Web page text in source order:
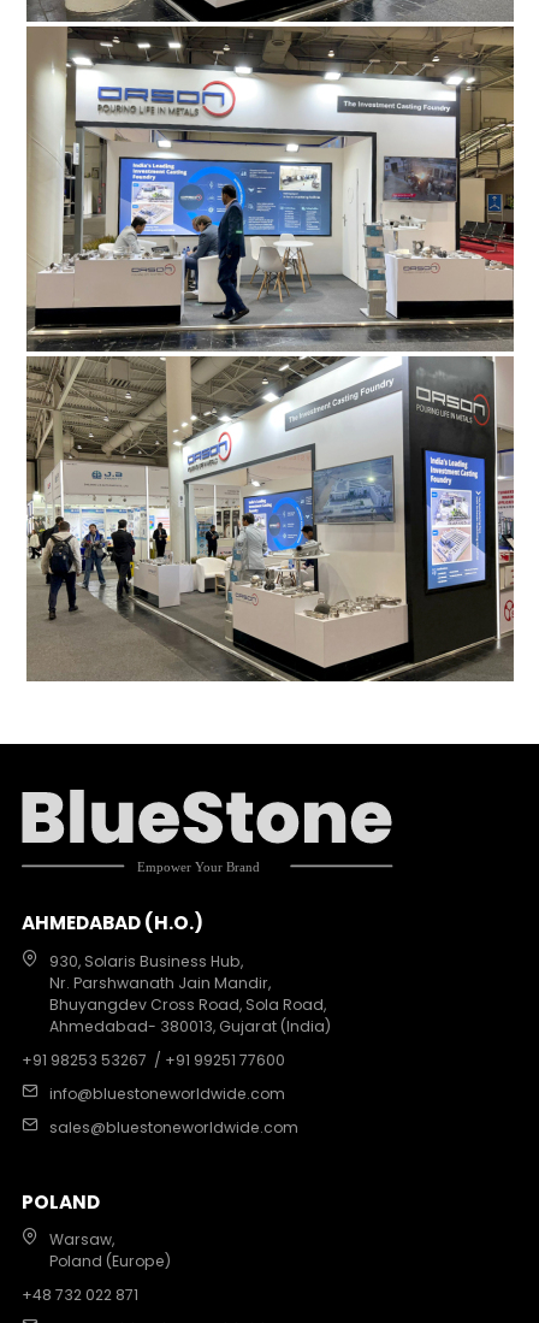
AHMEDABAD (H.O.)
930, Solaris Business Hub,
Nr. Parshwanath Jain Mandir,
Bhuyangdev Cross Road, Sola Road,
Ahmedabad- 380013, Gujarat (India)
+91 98253 53267 / +91 99251 77600
info@bluestoneworldwide.com
sales@bluestoneworldwide.com
POLAND
Warsaw,
Poland (Europe)
+48 732 022 871